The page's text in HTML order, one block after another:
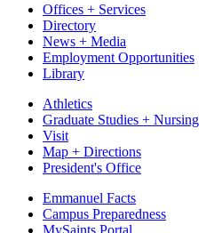
Offices + Services
Directory
News + Media
Employment Opportunities
Library
Athletics
Graduate Studies + Nursing
Visit
Map + Directions
President's Office
Emmanuel Facts
Campus Preparedness
MySaints Portal